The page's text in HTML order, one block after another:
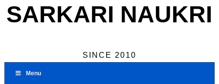
SARKARI NAUKRI
SINCE 2010
Menu